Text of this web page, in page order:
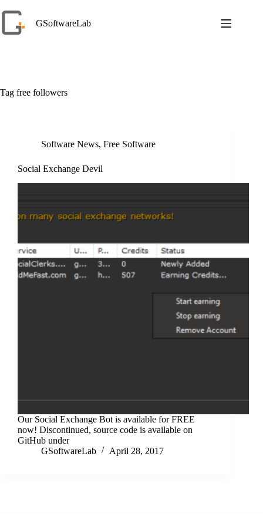
to
content
GSoftwareLab
Tag free followers
Software News, Free Software
Social Exchange Devil
Our Social Exchange Bot is available for FREE
now! Discontinued, source code is available on
GitHub under
GSoftwareLab
April 28, 2017